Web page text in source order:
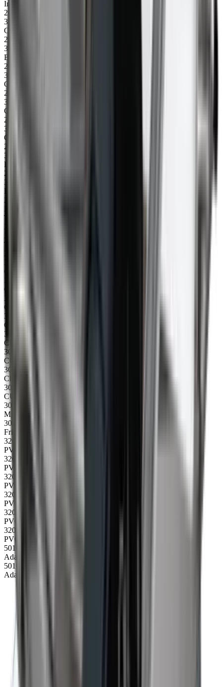
Insert for control box, left (145 mm)
20
31080
CU control box 240V
20
31081
BASIC control box 240V
20
31084
CU control box 110V
20
31085
CU control box 110V basic
21
31059
Connection piece fork protection
22
31000
Bottom plate 1500 mm
23
31015
Bottom plate 1710 mm with holes
24
31042
Top profile 2300 mm, left
31045
Top profile 2300mm, right
Cross member
30053
CCU/CU cable for serial connection
30213
Catch for undercarriage and for hopper
30227
CU/CCU plug IN
30228
CU/CCU plug OUT
30229
CU/CCU Emergency stop, complete
30232
Changeover forwards/backwards switch
30234
CU/CCU Potentiometer/speed controle, complete
30235
Miniature fuse 63mA for CU/CCU control box
30250
Frictionband for engine
32002
PVC belt 4500, no cleats
32006
PVC belt 4500 20 mm, cleats
32010
PVC belt 4500 40 mm, cleats
32014
PVC belt 4500 60 mm, cleats
32018
PVC belt 4500 20 mm, V-chevron cleats
32022
PVC belt 3300 40 mm, wavy edge cleats
50104
Adapter cable 240V 10A 1 m CEE/DK plug
50105
Adapter cable 240V 10A 1 m CEE/Schuko plug